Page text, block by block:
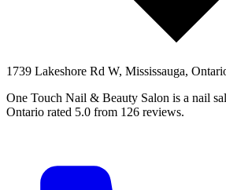
1739 Lakeshore Rd W, Mississauga,
One Touch Nail & Beauty Salon is a nail
Ontario rated 5.0 from 126 reviews.